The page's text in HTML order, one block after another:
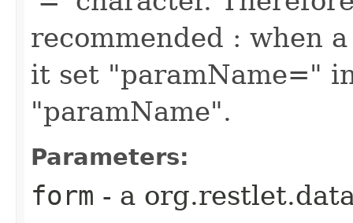
recommended : when
it set "paramName="
"paramName".
Parameters:
form - a